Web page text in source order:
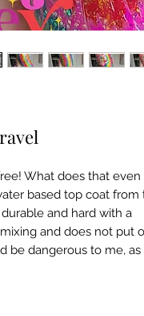
What does that even
based top coat from
and hard with a
and does not put
be dangerous to me, as